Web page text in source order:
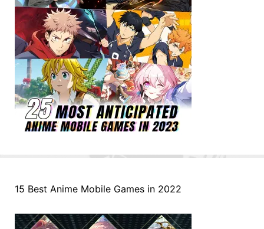
15 Best Anime Mobile Games in 2022